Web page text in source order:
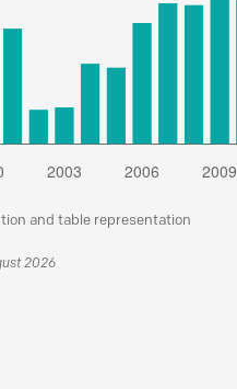
and table representation
2026